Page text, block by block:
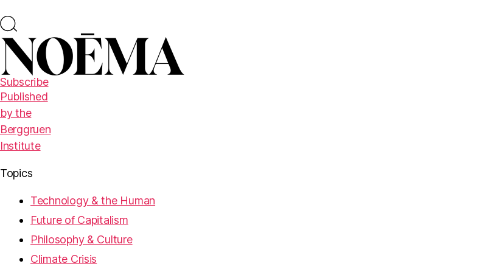
Subscribe
Published
by the
Berggruen
Institute
Topics
Technology & the Human
Future of Capitalism
Philosophy & Culture
Climate Crisis